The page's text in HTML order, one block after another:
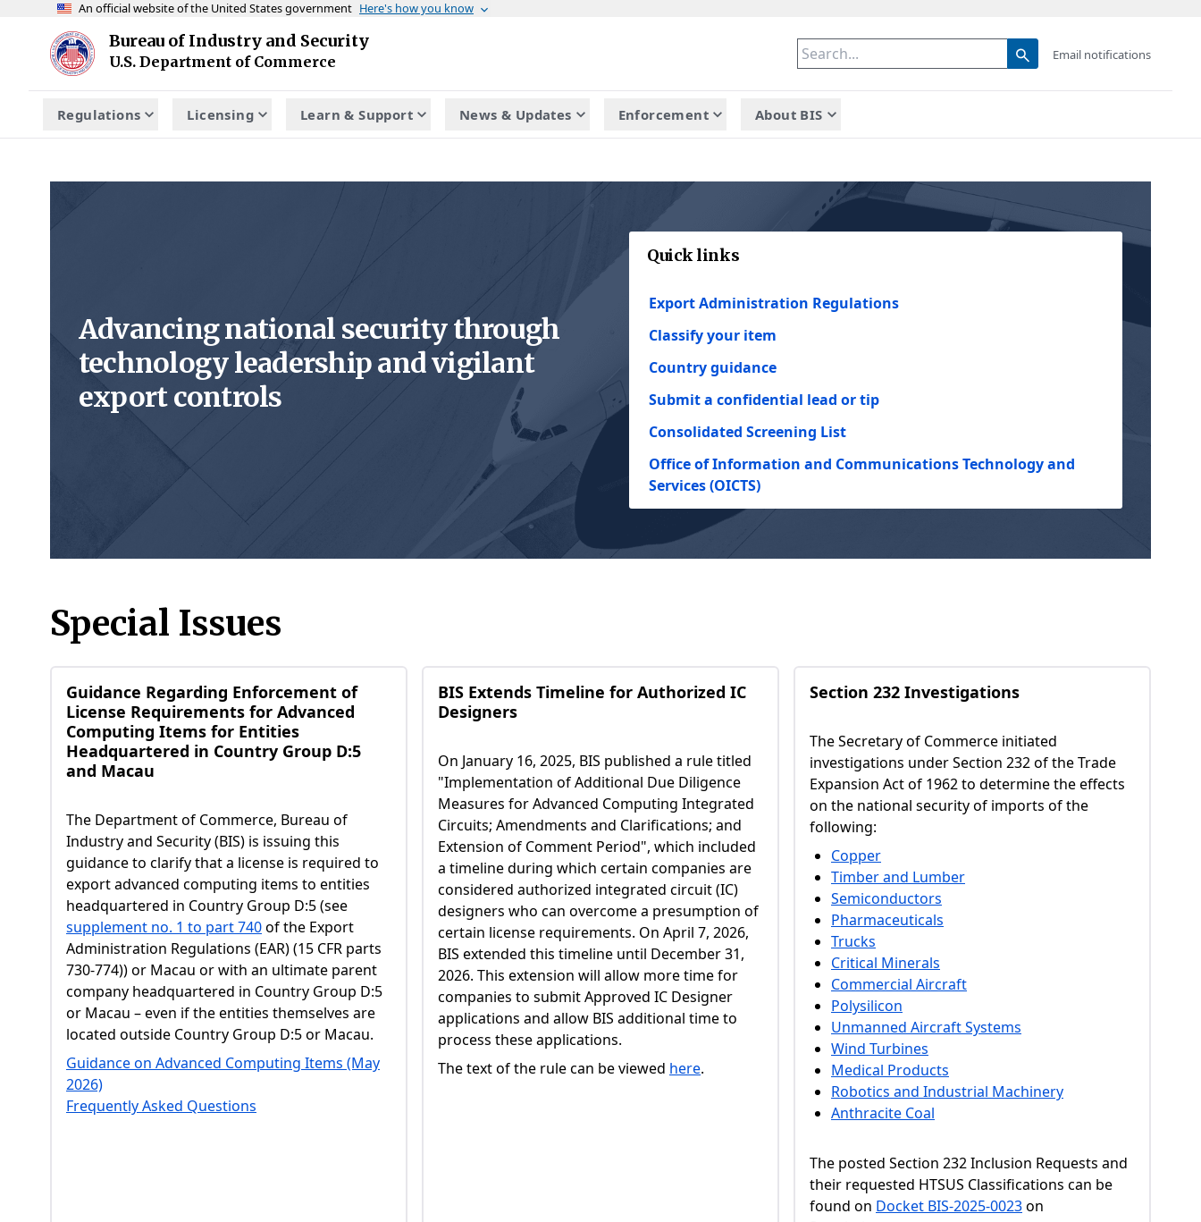
An official website of the United States government Here's how you know
Skip to main content
Bureau of Industry and Security
U.S. Department of Commerce
Homepage
Email notifications
Regulations Licensing Learn & Support News & Updates Enforcement About BIS
Advancing national security through
technology leadership and vigilant
export controls
Quick links
Export Administration Regulations
Classify your item
Country guidance
Submit a confidential lead or tip
Consolidated Screening List
Office of Information and Communications Technology and
Services (OICTS)
Special Issues
Guidance Regarding Enforcement of
License Requirements for Advanced
Computing Items for Entities
Headquartered in Country Group D:5
and Macau
The Department of Commerce, Bureau of
Industry and Security (BIS) is issuing this
guidance to clarify that a license is required to
export advanced computing items to entities
headquartered in Country Group D:5 (see
supplement no. 1 to part 740of the Export
Administration Regulations (EAR) (15 CFR parts
730-774)) or Macau or with an ultimate parent
company headquartered in Country Group D:5
or Macau – even if the entities themselves are
located outside Country Group D:5 or Macau.
Guidance on Advanced Computing Items (May
2026)
Frequently Asked Questions
BIS Extends Timeline for Authorized IC
Designers
On January 16, 2025, BIS published a rule titled
"Implementation of Additional Due Diligence
Measures for Advanced Computing Integrated
Circuits; Amendments and Clarifications; and
Extension of Comment Period", which included
a timeline during which certain companies are
considered authorized integrated circuit (IC)
designers who can overcome a presumption of
certain license requirements. On April 7, 2026,
BIS extended this timeline until December 31,
2026. This extension will allow more time for
companies to submit Approved IC Designer
applications and allow BIS additional time to
process these applications.
The text of the rule can be viewed here.
Section 232 Investigations
The Secretary of Commerce initiated
investigations under Section 232 of the Trade
Expansion Act of 1962 to determine the effects
on the national security of imports of the
following:
Copper
Timber and Lumber
Semiconductors
Pharmaceuticals
Trucks
Critical Minerals
Commercial Aircraft
Polysilicon
Unmanned Aircraft Systems
Wind Turbines
Medical Products
Robotics and Industrial Machinery
Anthracite Coal
The posted Section 232 Inclusion Requests and
their requested HTSUS Classifications can be
found on Docket BIS-2025-0023on